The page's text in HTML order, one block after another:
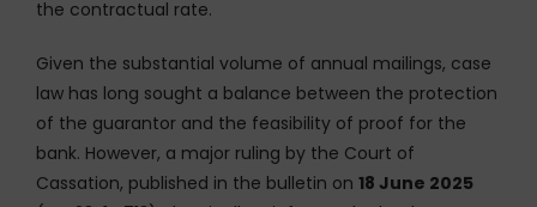
the contractual rate.
Given the substantial volume of annual mailings, case
law has long sought a balance between the protection
of the guarantor and the feasibility of proof for the
bank. However, a major ruling by the Court of
Cassation, published in the bulletin on 18 June 2025